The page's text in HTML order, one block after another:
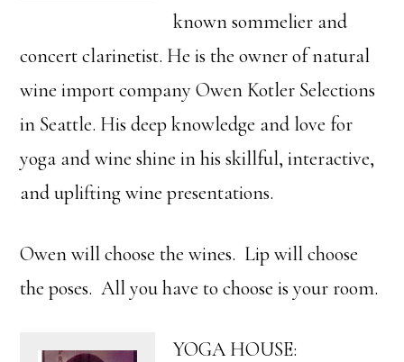
known sommelier and
concert clarinetist. He is the owner of natural
wine import company Owen Kotler Selections
in Seattle. His deep knowledge and love for
yoga and wine shine in his skillful, interactive,
and uplifting wine presentations.
Owen will choose the wines. Lip will choose
the poses. All you have to choose is your room.
YOGA HOUSE: